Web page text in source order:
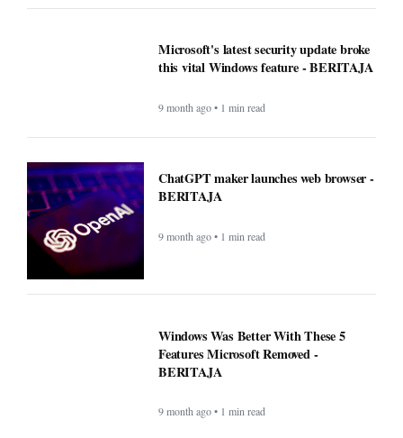
Microsoft's latest security update broke
this vital Windows feature - BERITAJA
9 month ago • 1 min read
ChatGPT maker launches web browser -
BERITAJA
9 month ago • 1 min read
Windows Was Better With These 5
Features Microsoft Removed -
BERITAJA
9 month ago • 1 min read